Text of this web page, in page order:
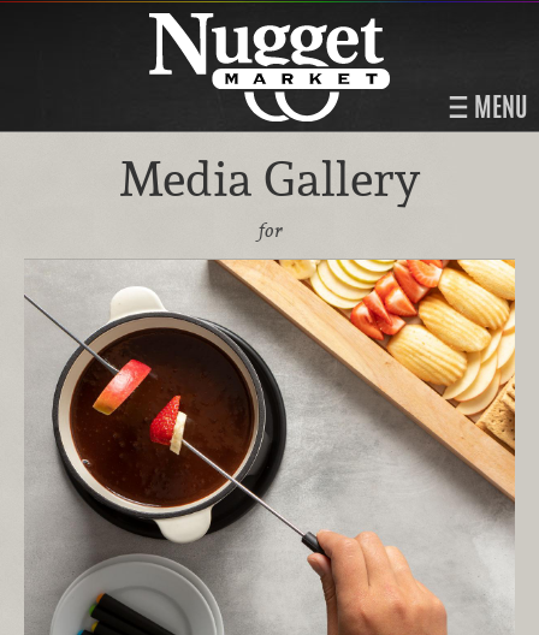
MENU
Media Gallery
for